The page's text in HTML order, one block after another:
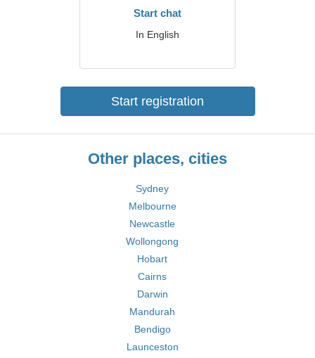
Start chat
In English
Start registration
Other places, cities
Sydney
Melbourne
Newcastle
Wollongong
Hobart
Cairns
Darwin
Mandurah
Bendigo
Launceston